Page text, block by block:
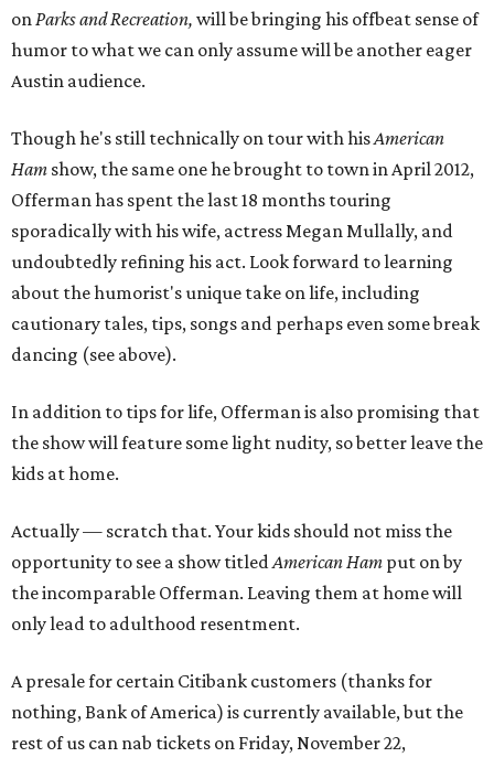
onParks and Recreation, will be bringing his offbeat sense of
humor to what we can only assume will be another eager
Austin audience.
Though he's still technically on tour with hisAmerican
Ham show, the same one he brought to town in April 2012,
Offerman has spent the last 18 months touring
sporadically with his wife, actress Megan Mullally, and
undoubtedly refining his act. Look forward to learning
about the humorist's unique take on life, including
cautionary tales, tips, songs and perhaps even some break
dancing (see above).
In addition to tips for life, Offerman is also promising that
the show will feature some light nudity, so better leave the
kids at home.
Actually — scratch that. Your kids should not miss the
opportunity to see a show titledAmerican Ham put on by
the incomparable Offerman. Leaving them at home will
only lead to adulthood resentment.
A presale for certain Citibank customers (thanks for
nothing, Bank of America) is currently available, but the
rest of us can nab tickets on Friday, November 22,